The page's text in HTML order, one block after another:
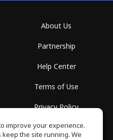
About Us
Partnership
Help Center
Terms of Use
Privacy Policy
GET IT ON
improve your experience.
keep the site running. We